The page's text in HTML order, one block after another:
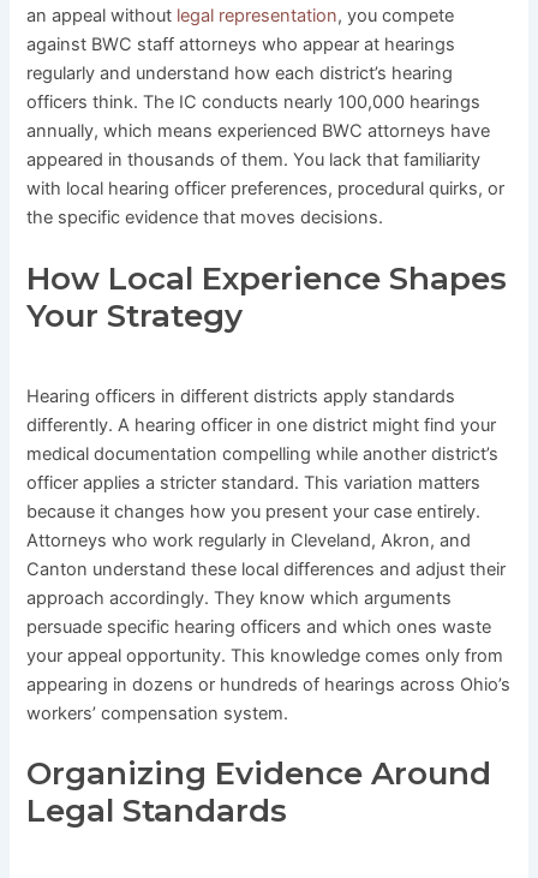
an appeal without legal representation, you compete
against BWC staff attorneys who appear at hearings
regularly and understand how each district’s hearing
officers think. The IC conducts nearly 100,000 hearings
annually, which means experienced BWC attorneys have
appeared in thousands of them. You lack that familiarity
with local hearing officer preferences, procedural quirks, or
the specific evidence that moves decisions.
How Local Experience Shapes
Your Strategy
Hearing officers in different districts apply standards
differently. A hearing officer in one district might find your
medical documentation compelling while another district’s
officer applies a stricter standard. This variation matters
because it changes how you present your case entirely.
Attorneys who work regularly in Cleveland, Akron, and
Canton understand these local differences and adjust their
approach accordingly. They know which arguments
persuade specific hearing officers and which ones waste
your appeal opportunity. This knowledge comes only from
appearing in dozens or hundreds of hearings across Ohio’s
workers’ compensation system.
Organizing Evidence Around
Legal Standards